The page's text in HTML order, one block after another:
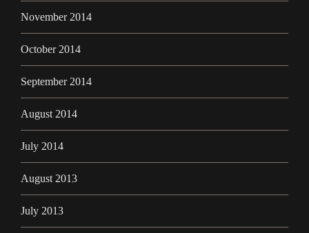
November 2014
October 2014
September 2014
August 2014
July 2014
August 2013
July 2013